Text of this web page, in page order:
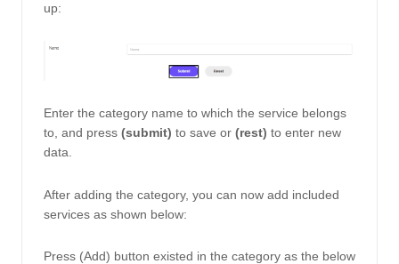
up:
Enter the category name to which the service belongs
to, and press (submit) to save or (rest) to enter new
data.
After adding the category, you can now add included
services as shown below:
Press (Add) button existed in the category as the below